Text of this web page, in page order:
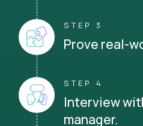
STEP 3
Prove real-
STEP 4
Interview
manager.